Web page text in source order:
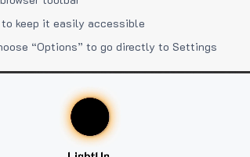
keep it easily accessible
“Options” to go directly to Settings